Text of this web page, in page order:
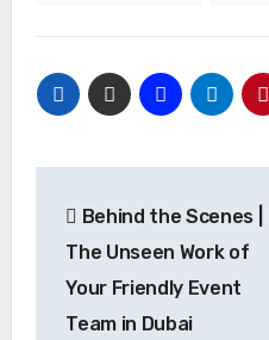
navigation
Behind the Scenes |
The Unseen Work of
Your Friendly Event
Team in Dubai